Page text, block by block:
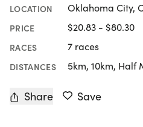
LOCATION Oklahoma City,
PRICE $20.83 - $80.30
RACES 7 races
DISTANCES 5km, 10km, Half
Share Save